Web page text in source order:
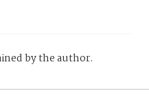
by the author.